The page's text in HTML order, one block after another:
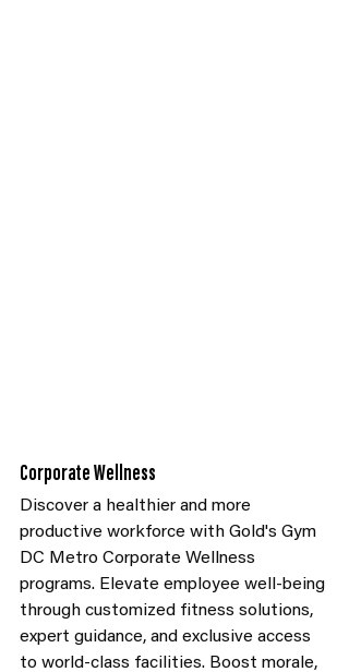
Corporate Wellness
Discover a healthier and more
productive workforce with Gold's Gym
DC Metro Corporate Wellness
programs. Elevate employee well-being
through customized fitness solutions,
expert guidance, and exclusive access
to world-class facilities. Boost morale,